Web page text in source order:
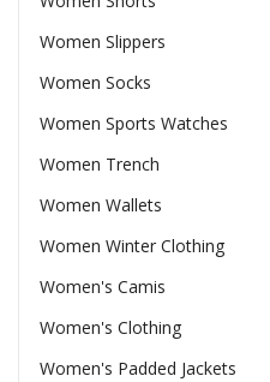
Women Slippers
Women Socks
Women Sports Watches
Women Trench
Women Wallets
Women Winter Clothing
Women's Camis
Women's Clothing
Women's Padded Jackets